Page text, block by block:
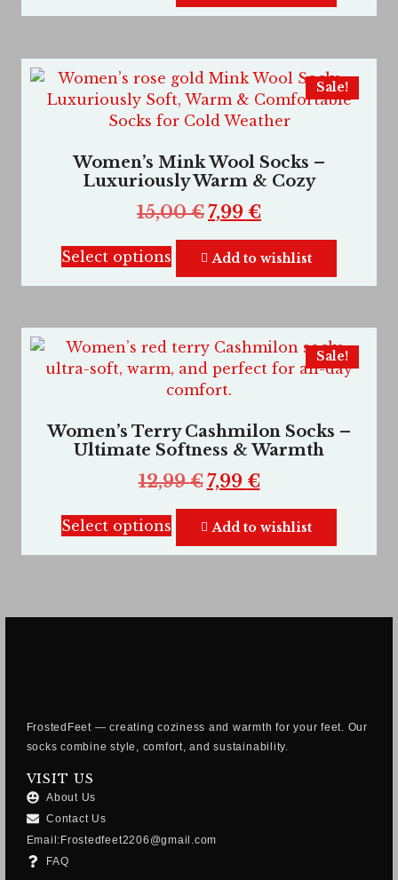
Sale!
Women’s Mink Wool Socks –
Luxuriously Warm & Cozy
15,00€7,99 €
Select options Add to wishlist
Sale!
Women’s Terry Cashmilon Socks –
Ultimate Softness & Warmth
12,99€7,99 €
Select options Add to wishlist
FrostedFeet — creating coziness and warmth for your feet. Our
socks combine style, comfort, and sustainability.
VISIT US
About Us
Contact Us
Email:Frostedfeet2206@gmail.com
FAQ